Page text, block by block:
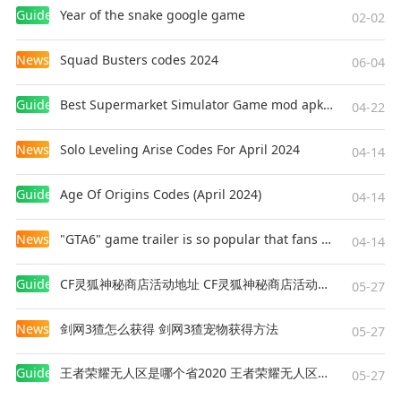
Guides Year of the snake google game 02-02
News Squad Busters codes 2024 06-04
Guides Best Supermarket Simulator Game mod apk for Android 04-22
News Solo Leveling Arise Codes For April 2024 04-14
Guides Age Of Origins Codes (April 2024) 04-14
News "GTA6" game trailer is so popular that fans make and release a real-life version 04-14
Guides CF灵狐神秘商店活动地址 CF灵狐神秘商店活动网址 05-27
News 剑网3猹怎么获得 剑网3猹宠物获得方法 05-27
Guides 王者荣耀无人区是哪个省2020 王者荣耀无人区在哪些地方 05-27